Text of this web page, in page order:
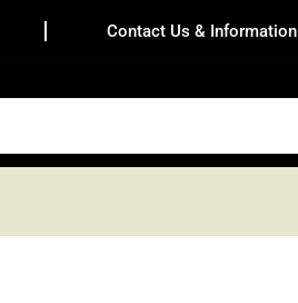
Contact Us & Information